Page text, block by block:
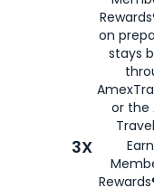
on
stays
or the
3X